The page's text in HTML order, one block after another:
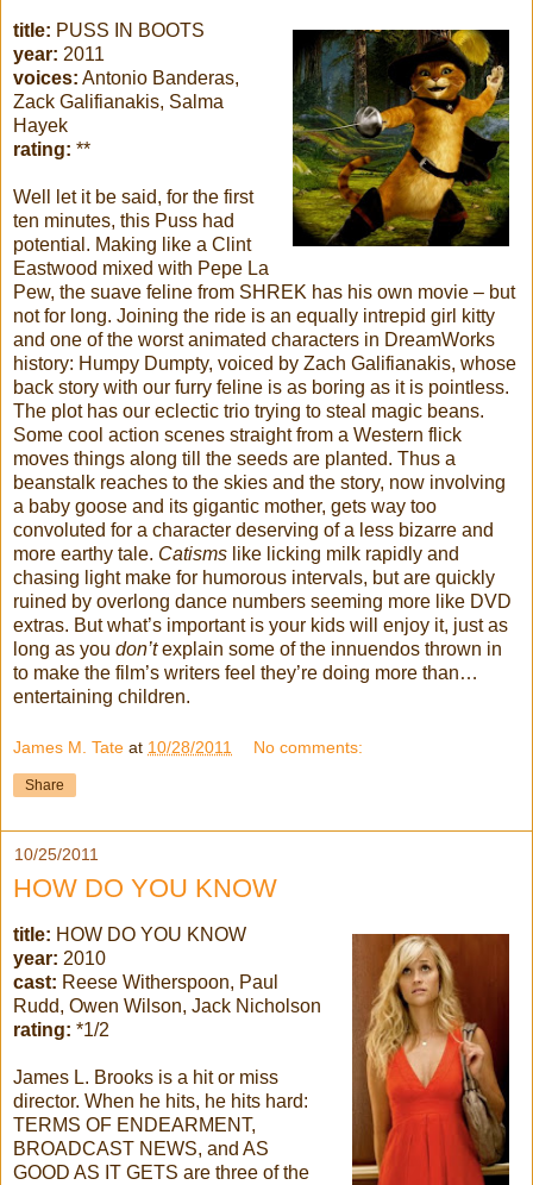
title: PUSS IN BOOTS
year: 2011
voices: Antonio Banderas,
Zack Galifianakis, Salma
Hayek
rating: **
Well let it be said, for the first
ten minutes, this Puss had
potential. Making like a Clint
Eastwood mixed with Pepe La
Pew, the suave feline from SHREK has his own movie – but
not for long. Joining the ride is an equally intrepid girl kitty
and one of the worst animated characters in DreamWorks
history: Humpy Dumpty, voiced by Zach Galifianakis, whose
back story with our furry feline is as boring as it is pointless.
The plot has our eclectic trio trying to steal magic beans.
Some cool action scenes straight from a Western flick
moves things along till the seeds are planted. Thus a
beanstalk reaches to the skies and the story, now involving
a baby goose and its gigantic mother, gets way too
convoluted for a character deserving of a less bizarre and
more earthy tale. Catisms like licking milk rapidly and
chasing light make for humorous intervals, but are quickly
ruined by overlong dance numbers seeming more like DVD
extras. But what’s important is your kids will enjoy it, just as
long as you don’texplain some of the innuendos thrown in
to make the film’s writers feel they’re doing more than…
entertaining children.
James M. Tate at 10/28/2011 No comments:
Share
10/25/2011
HOW DO YOU KNOW
title: HOW DO YOU KNOW
year: 2010
cast: Reese Witherspoon, Paul
Rudd, Owen Wilson, Jack Nicholson
rating: *1/2
James L. Brooks is a hit or miss
director. When he hits, he hits hard:
TERMS OF ENDEARMENT,
BROADCAST NEWS, and AS
GOOD AS IT GETS are three of the